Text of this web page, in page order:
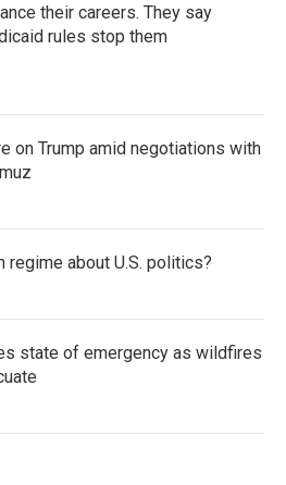
their careers. They say
rules stop them
on Trump amid negotiations with
regime about U.S. politics?
state of emergency as wildfires